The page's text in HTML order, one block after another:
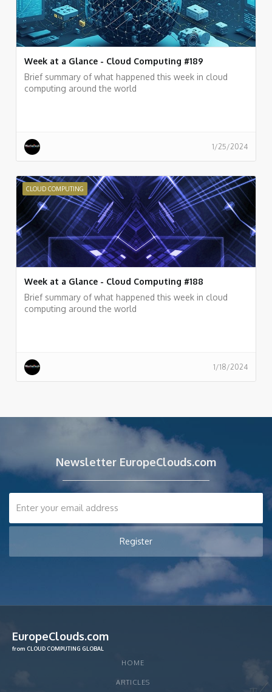
Week at a Glance - Cloud Computing #189
Brief summary of what happened this week in cloud
computing around the world
1/25/2024
CLOUD COMPUTING
Week at a Glance - Cloud Computing #188
Brief summary of what happened this week in cloud
computing around the world
1/18/2024
Newsletter EuropeClouds.com
EuropeClouds.com
from CLOUD COMPUTING GLOBAL
HOME
ARTICLES